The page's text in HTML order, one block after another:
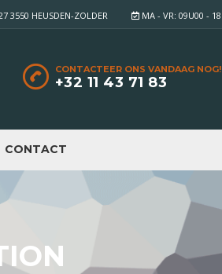
MA - VR: 09U00 -
3550 HEUSDEN-ZOLDER
CONTACTEER ONS VANDAAG NOG!
+32 11 43 71 83
CONTACT